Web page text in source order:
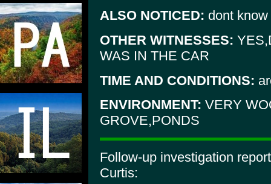
ALSO NOTICED: dont know
OTHER WITNESSES:
WAS IN THE CAR
TIME AND CONDITIONS:
ENVIRONMENT: VERY
GROVE,PONDS
Follow-up investigation
Curtis: